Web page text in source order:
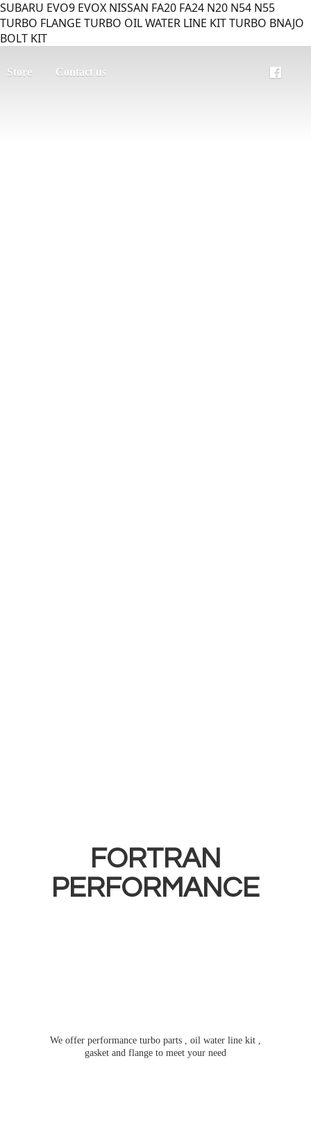
SUBARU EVO9 EVOX NISSAN FA20 FA24 N20 N54 N55
TURBO FLANGE TURBO OIL WATER LINE KIT TURBO BNAJO
BOLT KIT
Store Contact us
FORTRAN
PERFORMANCE
We offer performance turbo parts , oil water line kit ,
gasket and flange to meet your need